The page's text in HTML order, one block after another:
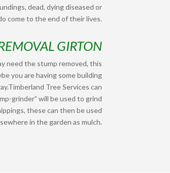
dead, dying diseased or
come to the end of their lives.
GIRTON
need the stump removed, this
you are having some building
Timberland Tree Services can
grinder” will be used to grind
these can then be used
in the garden as mulch.